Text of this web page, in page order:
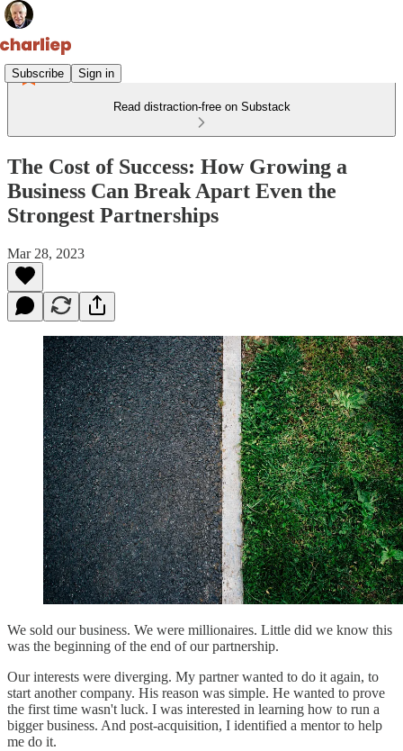
Subscribe Sign in
Read distraction-free on Substack
The Cost of Success: How Growing a
Business Can Break Apart Even the
Strongest Partnerships
Mar 28, 2023
We sold our business. We were millionaires. Little did we know this
was the beginning of the end of our partnership.
Our interests were diverging. My partner wanted to do it again, to
start another company. His reason was simple. He wanted to prove
the first time wasn't luck. I was interested in learning how to run a
bigger business. And post-acquisition, I identified a mentor to help
me do it.